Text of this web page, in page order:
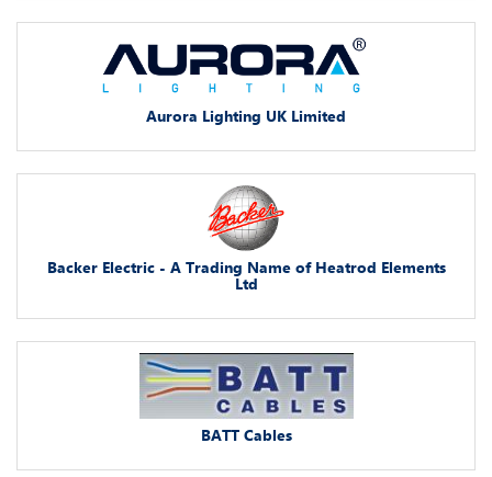
Aurora Lighting UK Limited
Backer Electric - A Trading Name of Heatrod Elements
Ltd
BATT Cables